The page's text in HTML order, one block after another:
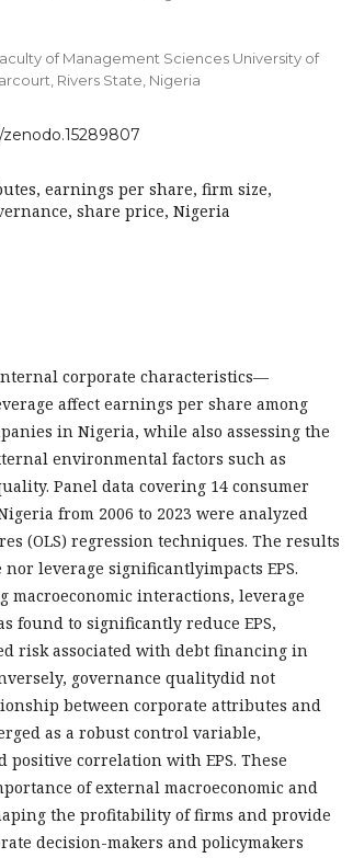
of Management Sciences University of
Rivers State, Nigeria
earnings per share, firm size,
share price, Nigeria
corporate characteristics—
affect earnings per share among
in Nigeria, while also assessing the
environmental factors such as
Panel data covering 14 consumer
from 2006 to 2023 were analyzed
(OLS) regression techniques. The results
leverage significantlyimpacts EPS.
macroeconomic interactions, leverage
found to significantly reduce EPS,
risk associated with debt financing in
governance qualitydid not
between corporate attributes and
as a robust control variable,
positive correlation with EPS. These
of external macroeconomic and
the profitability of firms and provide
decision-makers and policymakers